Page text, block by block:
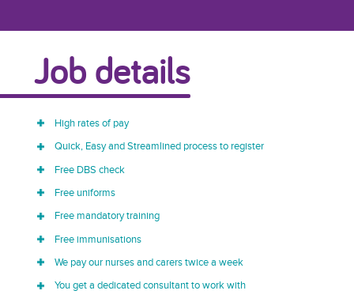
Job details
High rates of pay
Quick, Easy and Streamlined process to register
Free DBS check
Free uniforms
Free mandatory training
Free immunisations
We pay our nurses and carers twice a week
You get a dedicated consultant to work with